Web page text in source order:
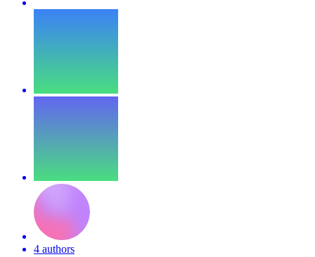
4 authors